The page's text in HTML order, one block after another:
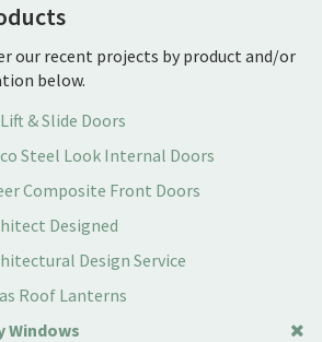
our recent projects by product and/or
below.
& Slide Doors
Steel Look Internal Doors
Composite Front Doors
Designed
Design Service
Roof Lanterns
Windows